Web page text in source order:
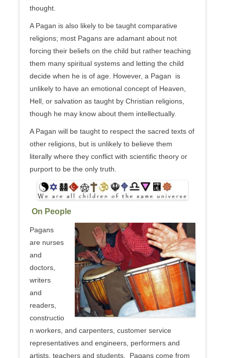
thought.
A Pagan is also likely to be taught comparative
religions; most Pagans are adamant about not
forcing their beliefs on the child but rather teaching
them many spiritual systems and letting the child
decide when he is of age. However, a Pagan is
unlikely to have an emotional concept of Heaven,
Hell, or salvation as taught by Christian religions,
though he may know about them intellectually.
A Pagan will be taught to respect the sacred texts of
other religions, but is unlikely to believe them
literally where they conflict with scientific theory or
purport to be the only truth.
On People
Pagans
are nurses
and
doctors,
writers
and
readers,
constructio
n workers, and carpenters, customer service
representatives and engineers, performers and
artists, teachers and students. Pagans come from